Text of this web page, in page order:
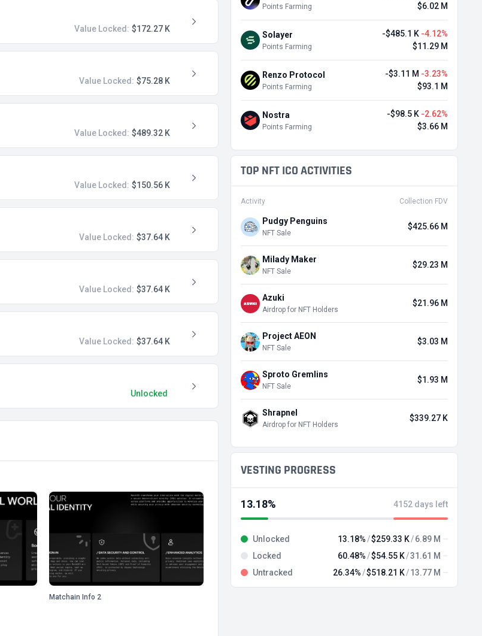
Value Locked: $172.27 K
Value Locked: $75.28 K
Value Locked: $489.32 K
Value Locked: $150.56 K
Value Locked: $37.64 K
Value Locked: $37.64 K
Value Locked: $37.64 K
Unlocked
Matchain Info 2
Points Farming
$6.02 M
Solayer
Points Farming
-$485.1 K -4.12%
$11.29 M
Renzo Protocol
Points Farming
-$3.11 M -3.23%
$93.1 M
Nostra
Points Farming
-$98.5 K -2.62%
$3.66 M
TOP NFT ICO ACTIVITIES
Activity Collection FDV
Pudgy Penguins
NFT Sale
$425.66 M
Milady Maker
NFT Sale
$29.23 M
Azuki
Airdrop for NFT Holders
$21.96 M
Project AEON
NFT Sale
$3.03 M
Sproto Gremlins
NFT Sale
$1.93 M
Shrapnel
Airdrop for NFT Holders
$339.27 K
VESTING PROGRESS
13.18% 4152 days left
Unlocked 13.18% $259.33 K
6.89 M
Locked
60.48% $54.55 K 31.61 M
Untracked
26.34% $518.21 K 13.77 M